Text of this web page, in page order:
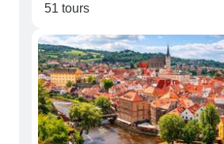
51 tours